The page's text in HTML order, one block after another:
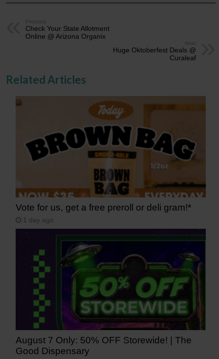
Previous
Check Your State Allotment
Online @ Arizona Organix
Next
Huge Oktoberfest Deals @
Curaleaf
Related Articles
Vote for us, get a free preroll or deli gram!*
1 day ago
August 7 Only: 50% OFF Storewide! | The
Good Dispensary